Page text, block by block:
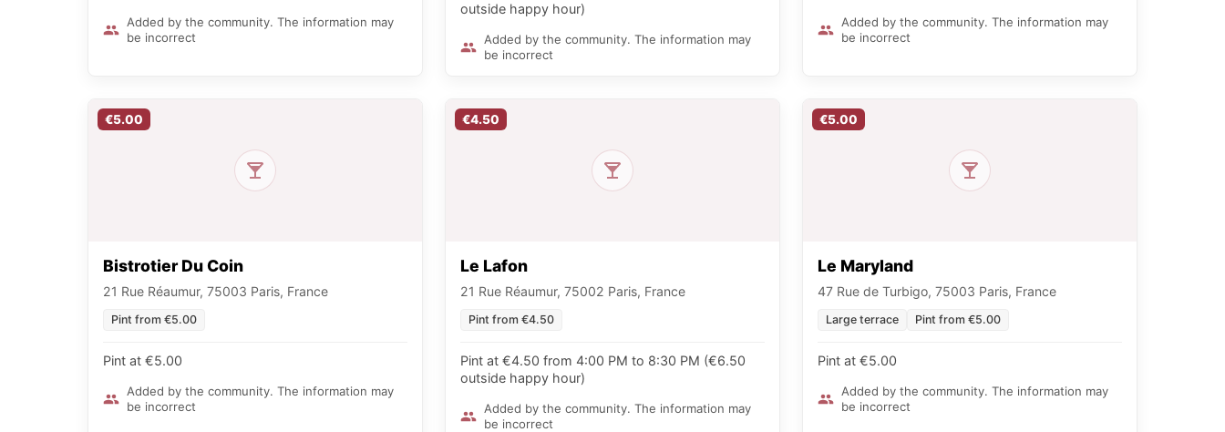
Added by the community. The information may
be incorrect
outside happy hour)
Added by the community. The information may
be incorrect
Added by the community. The information may
be incorrect
€5.00
Bistrotier Du Coin
21 Rue Réaumur, 75003 Paris, France
Pint from €5.00
Pint at €5.00
Added by the community. The information may
be incorrect
€4.50
Le Lafon
21 Rue Réaumur, 75002 Paris, France
Pint from €4.50
Pint at €4.50 from 4:00 PM to 8:30 PM (€6.50
outside happy hour)
Added by the community. The information may
be incorrect
€5.00
Le Maryland
47 Rue de Turbigo, 75003 Paris, France
Large terrace Pint from €5.00
Pint at €5.00
Added by the community. The information may
be incorrect